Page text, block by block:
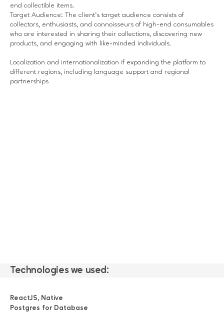
end collectible items.
Target Audience: The client’s target audience consists of
collectors, enthusiasts, and connoisseurs of high-end consumables
who are interested in sharing their collections, discovering new
products, and engaging with like-minded individuals.
Localization and internationalization if expanding the platform to
different regions, including language support and regional
partnerships
Technologies we used:
ReactJS, Native
Postgres for Database